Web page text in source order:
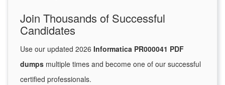
Join Thousands of Successful
Candidates
Use our updated 2026 Informatica PR000041 PDF
dumps multiple times and become one of our successful
certified professionals.